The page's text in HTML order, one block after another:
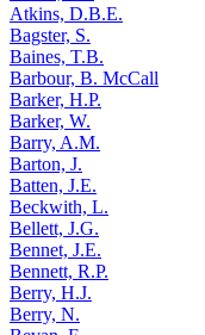
Atkins, D.B.E.
Bagster, S.
Baines, T.B.
Barbour, B. McCall
Barker, H.P.
Barker, W.
Barry, A.M.
Barton, J.
Batten, J.E.
Beckwith, L.
Bellett, J.G.
Bennet, J.E.
Bennett, R.P.
Berry, H.J.
Berry, N.